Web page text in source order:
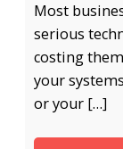
Most
serious
costing
your
or your […]